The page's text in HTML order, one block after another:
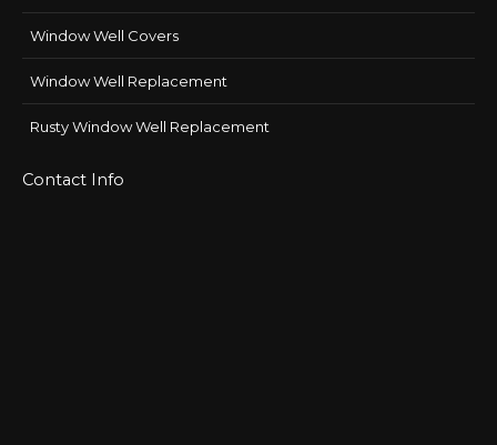
Window Well Covers
Window Well Replacement
Rusty Window Well Replacement
Contact Info